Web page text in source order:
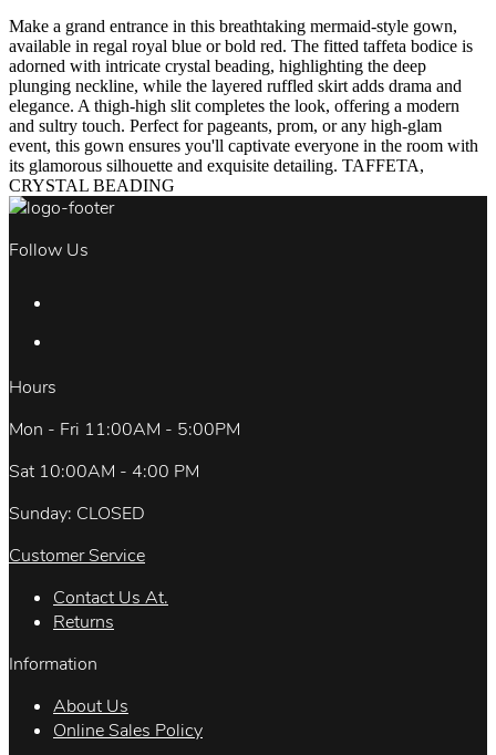
Make a grand entrance in this breathtaking mermaid-style gown,
available in regal royal blue or bold red. The fitted taffeta bodice is
adorned with intricate crystal beading, highlighting the deep
plunging neckline, while the layered ruffled skirt adds drama and
elegance. A thigh-high slit completes the look, offering a modern
and sultry touch. Perfect for pageants, prom, or any high-glam
event, this gown ensures you'll captivate everyone in the room with
its glamorous silhouette and exquisite detailing. TAFFETA,
CRYSTAL BEADING
Follow Us
Hours
Mon - Fri 11:00AM - 5:00PM
Sat 10:00AM - 4:00 PM
Sunday: CLOSED
Customer Service
Contact Us At.
Returns
Information
About Us
Online Sales Policy